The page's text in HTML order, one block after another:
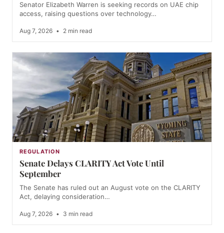
Senator Elizabeth Warren is seeking records on UAE chip
access, raising questions over technology…
Aug 7, 2026 • 2 min read
REGULATION
Senate Delays CLARITY Act Vote Until
September
The Senate has ruled out an August vote on the CLARITY
Act, delaying consideration…
Aug 7, 2026 • 3 min read